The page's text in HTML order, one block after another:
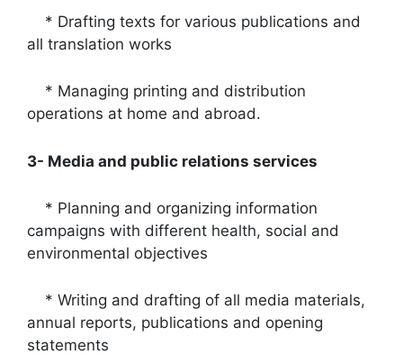
* Drafting texts for various publications and
all translation works
* Managing printing and distribution
operations at home and abroad.
3- Media and public relations services
* Planning and organizing information
campaigns with different health, social and
environmental objectives
* Writing and drafting of all media materials,
annual reports, publications and opening
statements